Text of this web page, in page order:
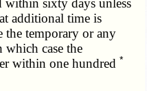
within sixty days unless
additional time is
the temporary or any
which case the
within one hundred *